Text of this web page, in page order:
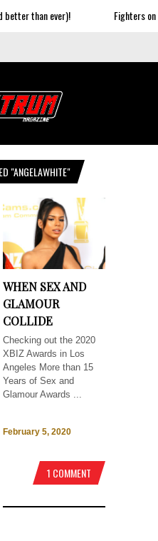
than ever)! Fighters on
"ANGELAWHITE"
WHEN SEX AND
GLAMOUR
COLLIDE
Checking out the 2020
XBIZ Awards in Los
Angeles More than 15
Years of Sex and
Glamour Awards ...
February 5, 2020
1 COMMENT